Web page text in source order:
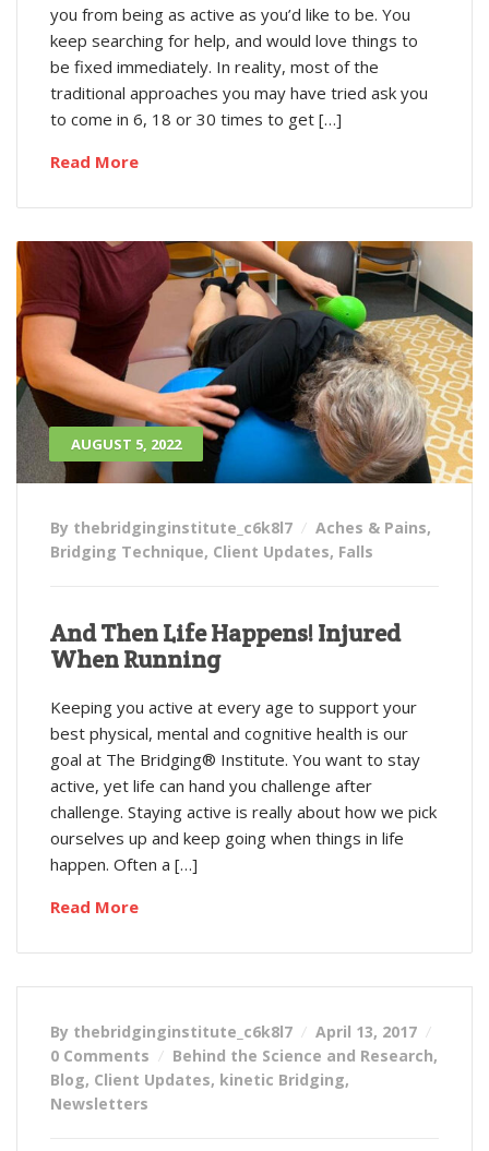
you from being as active as you’d like to be. You
keep searching for help, and would love things to
be fixed immediately. In reality, most of the
traditional approaches you may have tried ask you
to come in 6, 18 or 30 times to get […]
Read More
AUGUST 5, 2022
By thebridginginstitute_c6k8l7 Aches & Pains,
Bridging Technique, Client Updates, Falls
And Then Life Happens! Injured
When Running
Keeping you active at every age to support your
best physical, mental and cognitive health is our
goal at The Bridging® Institute. You want to stay
active, yet life can hand you challenge after
challenge. Staying active is really about how we pick
ourselves up and keep going when things in life
happen. Often a […]
Read More
By thebridginginstitute_c6k8l7
April 13, 2017
0 Comments
Behind the Science and Research,
Blog, Client Updates, kinetic Bridging,
Newsletters